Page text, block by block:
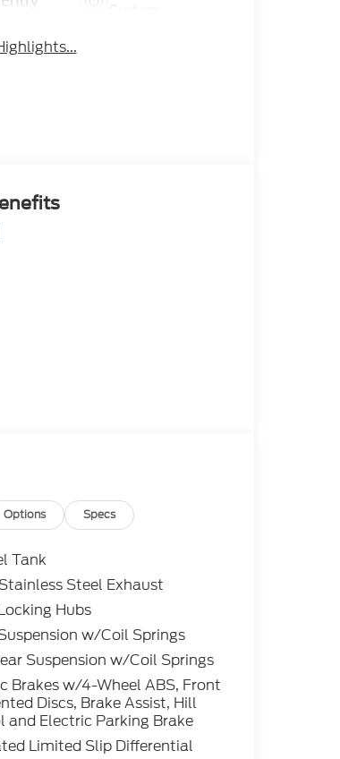
Options Specs
Tank
Steel Exhaust
Hubs
w/Coil Springs
Suspension w/Coil Springs
Brakes w/4-Wheel ABS, Front
Discs, Brake Assist, Hill
and Electric Parking Brake
Limited Slip Differential